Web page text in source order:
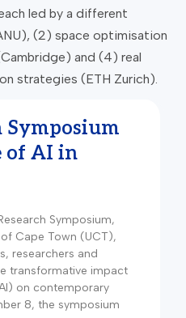
led by a different
(2) space optimisation
and (4) real
strategies (ETH Zurich).
Symposium
of AI in
Symposium,
Cape Town (UCT),
researchers and
transformative impact
on contemporary
8, the symposium